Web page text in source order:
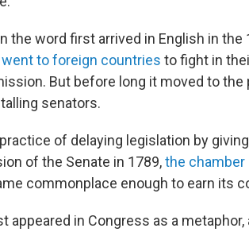
the word first arrived in English in
to foreign countries to fight in
But before long it moved to
senators.
of delaying legislation by
of the Senate in 1789,the chamber
commonplace enough to earn its
appeared in Congress as a